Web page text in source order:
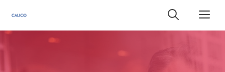
content